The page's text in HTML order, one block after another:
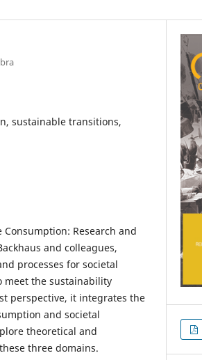
sustainable transitions,
Research and
and colleagues,
processes for societal
meet the sustainability
perspective, it integrates the
and societal
theoretical and
three domains.